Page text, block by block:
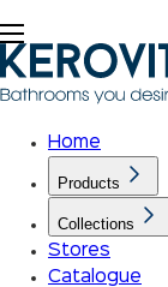
Home
Products
Collections
Stores
Catalogue